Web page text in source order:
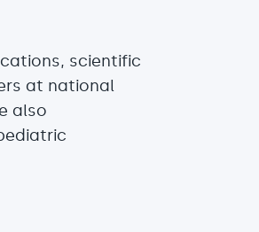
scientific
at national
also